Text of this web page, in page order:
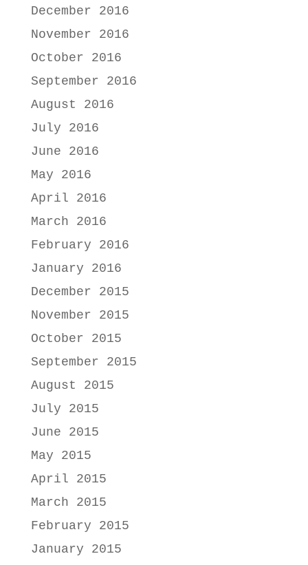
December 2016
November 2016
October 2016
September 2016
August 2016
July 2016
June 2016
May 2016
April 2016
March 2016
February 2016
January 2016
December 2015
November 2015
October 2015
September 2015
August 2015
July 2015
June 2015
May 2015
April 2015
March 2015
February 2015
January 2015